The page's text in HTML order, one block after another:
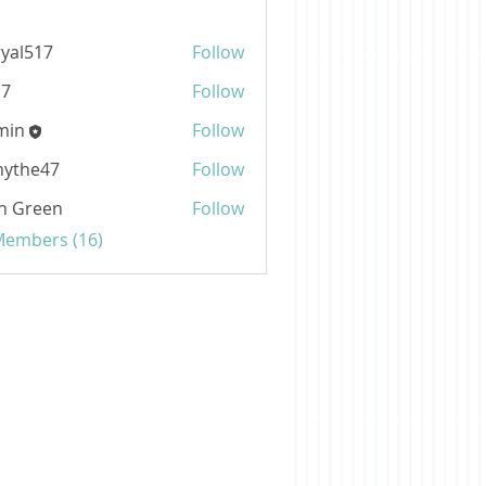
Follow
Follow
Follow
Follow
Green
Follow
(16)